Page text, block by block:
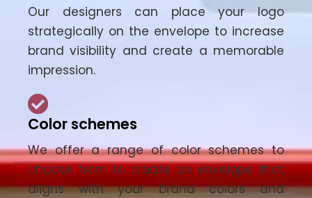
Our designers can place your logo
strategically on the envelope to increase
brand visibility and create a memorable
impression.
Color schemes
We offer a range of color schemes to
choose from to create an envelope that
aligns with your brand colors and